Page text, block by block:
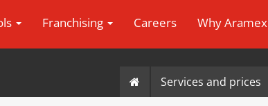
Franchising Careers Why Aramex
Services and prices